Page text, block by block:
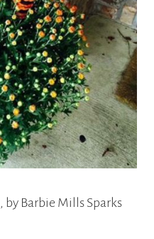
, by Barbie Mills Sparks